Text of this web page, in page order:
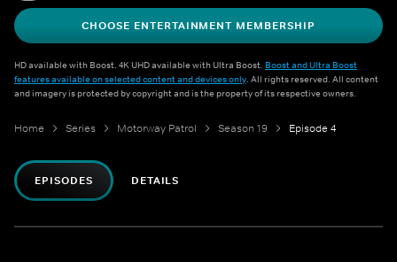
CHOOSE ENTERTAINMENT MEMBERSHIP
HD available with Boost. 4K UHD available with Ultra Boost. Boost and Ultra Boost
features available on selected content and devices only. All rights reserved. All content
and imagery is protected by copyright and is the property of its respective owners.
Home Series Motorway Patrol Season 19 Episode 4
EPISODES DETAILS